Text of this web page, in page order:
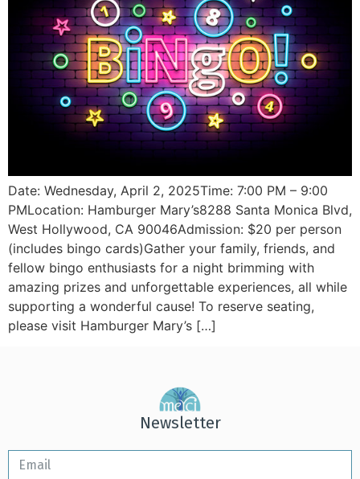
Date: Wednesday, April 2, 2025Time: 7:00 PM – 9:00
PMLocation: Hamburger Mary’s8288 Santa Monica Blvd,
West Hollywood, CA 90046Admission: $20 per person
(includes bingo cards)Gather your family, friends, and
fellow bingo enthusiasts for a night brimming with
amazing prizes and unforgettable experiences, all while
supporting a wonderful cause! To reserve seating,
please visit Hamburger Mary’s […]
Newsletter